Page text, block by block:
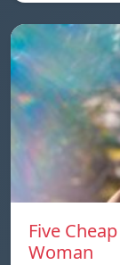
Five
Woman